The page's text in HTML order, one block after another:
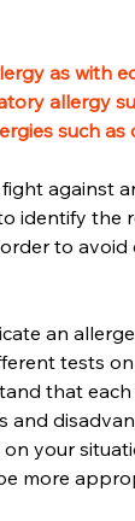
as with
allergy
such as
against
identify the
to avoid
an
tests
that each
and
your
more